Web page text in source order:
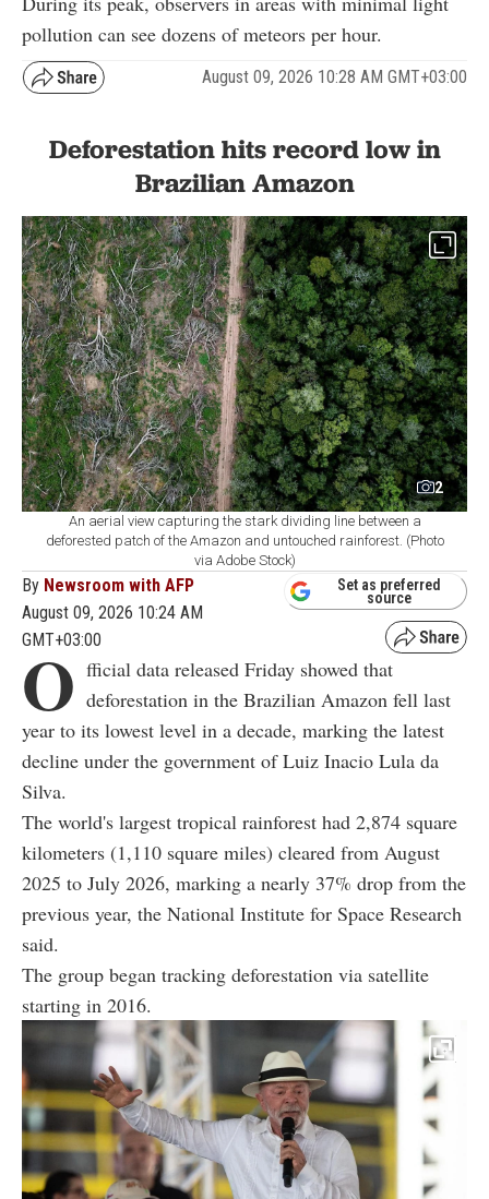
pollution can see dozens of meteors per hour.
August 09, 2026 10:28 AM GMT+03:00
Deforestation hits record low in
Brazilian Amazon
2
An aerial view capturing the stark dividing line between a
deforested patch of the Amazon and untouched rainforest. (Photo
via Adobe Stock)
By Newsroom with AFP
August 09, 2026 10:24 AM
GMT+03:00
Set as preferred
source
O fficial data released Friday showed that
deforestation in the Brazilian Amazon fell last
year to its lowest level in a decade, marking the latest
decline under the government of Luiz Inacio Lula da
Silva.
The world's largest tropical rainforest had 2,874 square
kilometers (1,110 square miles) cleared from August
2025 to July 2026, marking a nearly 37% drop from the
previous year, the National Institute for Space Research
said.
The group began tracking deforestation via satellite
starting in 2016.